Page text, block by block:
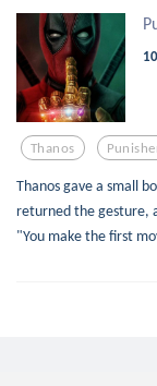
Thanos
Thanos gave a small
returned the gesture,
"You make the first